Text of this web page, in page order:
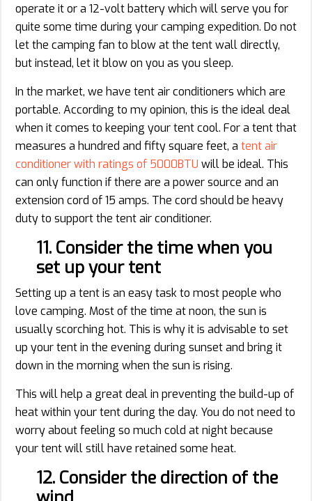
operate it or a 12-volt battery which will serve you for
quite some time during your camping expedition. Do not
let the camping fan to blow at the tent wall directly,
but instead, let it blow on you as you sleep.
In the market, we have tent air conditioners which are
portable. According to my opinion, this is the ideal deal
when it comes to keeping your tent cool. For a tent that
measures a hundred and fifty square feet, a tent air
conditioner with ratings of 5000BTU will be ideal. This
can only function if there are a power source and an
extension cord of 15 amps. The cord should be heavy
duty to support the tent air conditioner.
11. Consider the time when you
set up your tent
Setting up a tent is an easy task to most people who
love camping. Most of the time at noon, the sun is
usually scorching hot. This is why it is advisable to set
up your tent in the evening during sunset and bring it
down in the morning when the sun is rising.
This will help a great deal in preventing the build-up of
heat within your tent during the day. You do not need to
worry about feeling so much cold at night because
your tent will still have retained some heat.
12. Consider the direction of the